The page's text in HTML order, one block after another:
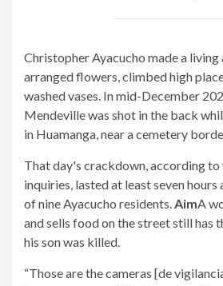
Christopher Ayacucho made a
arranged flowers, climbed high
washed vases. In mid-December
Mendeville was shot in the back
in Huamanga, near a cemetery
That day's crackdown, according to
inquiries, lasted at least seven hours
of nine Ayacucho residents. AimA
and sells food on the street still has
his son was killed.
“Those are the cameras [de